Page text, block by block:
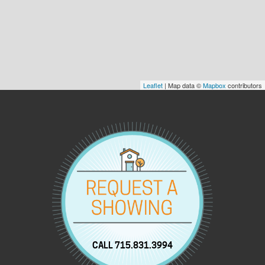
Leaflet | Map data ©Mapbox contributors
CALL 715.831.3994